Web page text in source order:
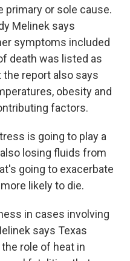
primary or sole cause.
Melinek says
symptoms included
death was listed as
the report also says
obesity and
factors.
is going to play a
losing fluids from
going to exacerbate
likely to die.
in cases involving
says Texas
role of heat in